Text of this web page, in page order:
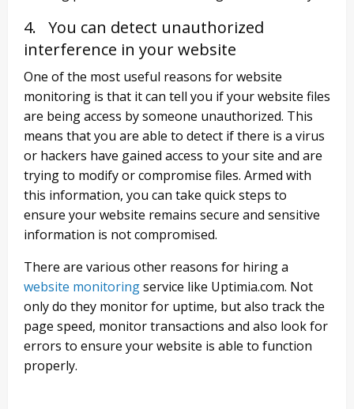
4. You can detect unauthorized
interference in your website
One of the most useful reasons for website
monitoring is that it can tell you if your website files
are being access by someone unauthorized. This
means that you are able to detect if there is a virus
or hackers have gained access to your site and are
trying to modify or compromise files. Armed with
this information, you can take quick steps to
ensure your website remains secure and sensitive
information is not compromised.
There are various other reasons for hiring a
website monitoringservice like Uptimia.com. Not
only do they monitor for uptime, but also track the
page speed, monitor transactions and also look for
errors to ensure your website is able to function
properly.